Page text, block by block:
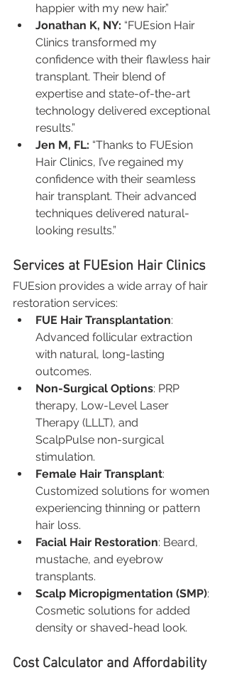
happier with my new hair.”
Jonathan K, NY: “FUEsion Hair
Clinics transformed my
confidence with their flawless hair
transplant. Their blend of
expertise and state-of-the-art
technology delivered exceptional
results.”
Jen M, FL: “Thanks to FUEsion
Hair Clinics, I’ve regained my
confidence with their seamless
hair transplant. Their advanced
techniques delivered natural-
looking results.”
Services at FUEsion Hair Clinics
FUEsion provides a wide array of hair
restoration services:
FUE Hair Transplantation:
Advanced follicular extraction
with natural, long-lasting
outcomes.
Non-Surgical Options: PRP
therapy, Low-Level Laser
Therapy (LLLT), and
ScalpPulse non-surgical
stimulation.
Female Hair Transplant:
Customized solutions for women
experiencing thinning or pattern
hair loss.
Facial Hair Restoration: Beard,
mustache, and eyebrow
transplants.
Scalp Micropigmentation (SMP):
Cosmetic solutions for added
density or shaved-head look.
Cost Calculator and Affordability